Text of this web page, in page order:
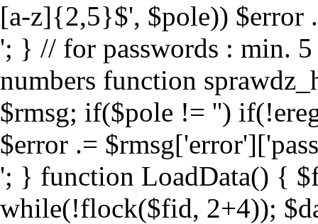
[a-z]{2,5}$', $pole)) $error
'; } // for passwords : min.
numbers function
$rmsg; if($pole != '')
$error .=
'; } function LoadData() {
while(!flock($fid, 2+4));